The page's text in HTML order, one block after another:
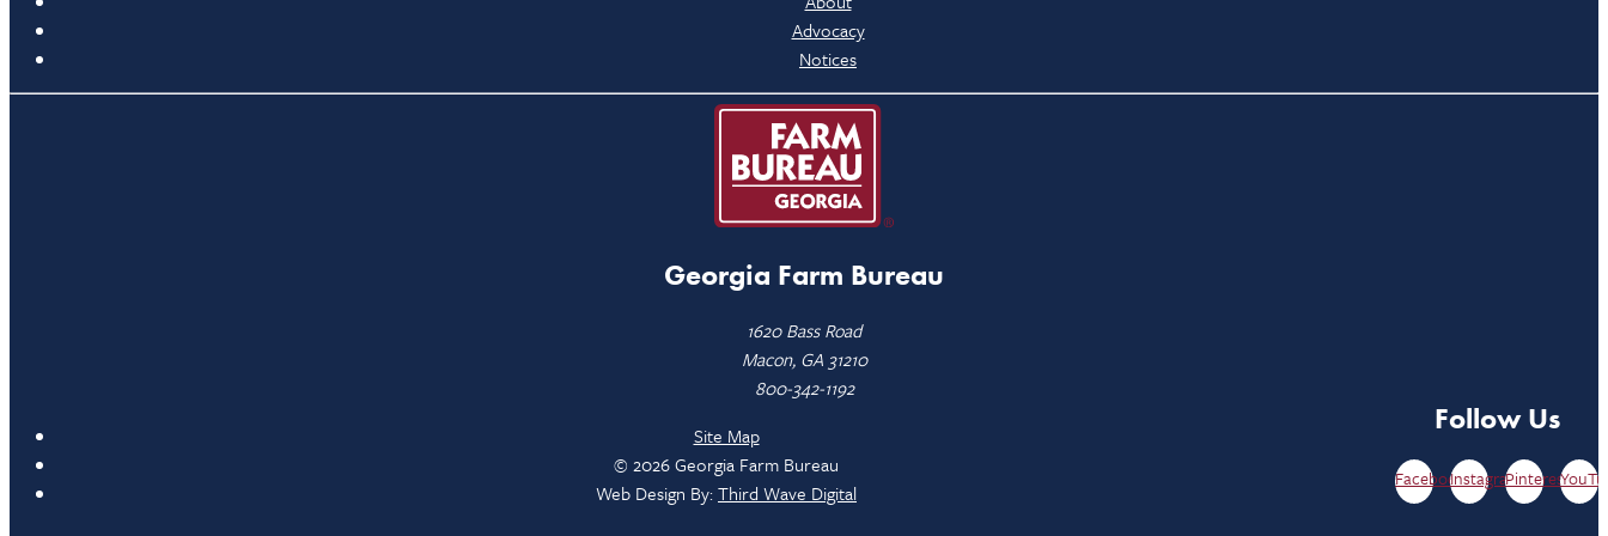
Advocacy
Notices
Georgia Farm Bureau
1620 Bass Road
Macon, GA 31210
800-342-1192
Follow Us
FacebookInstagramPinterest
Site Map
© 2026 Georgia Farm Bureau
Web Design By:Third Wave Digital